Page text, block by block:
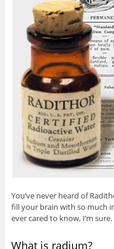
You’ve never heard of
fill your brain with so much
ever cared to know, I’m
What is radium?